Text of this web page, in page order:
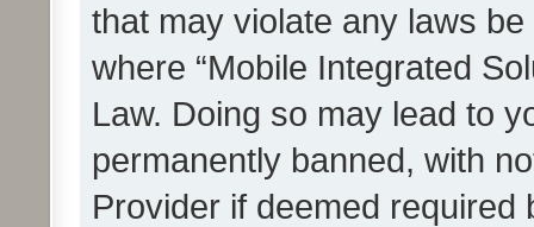
that may violate any laws
where “Mobile Integrated
Law. Doing so may lead to
permanently banned, with
Provider if deemed